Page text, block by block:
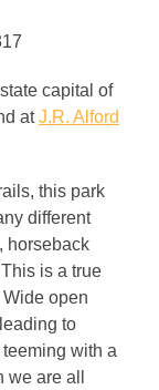
capital of
atJ.R. Alford
this park
different
horseback
is a true
open
to
with a
are all